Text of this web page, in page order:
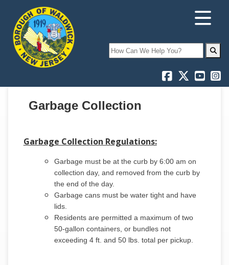
Search
Garbage Collection
Garbage Collection Regulations:
Garbage must be at the curb by 6:00 am on
collection day, and removed from the curb by
the end of the day.
Garbage cans must be water tight and have
lids.
Residents are permitted a maximum of two
50-gallon containers, or bundles not
exceeding 4 ft. and 50 lbs. total per pickup.